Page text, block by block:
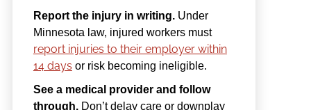
Report the injury in writing. Under
Minnesota law, injured workers must
report injuries to their employer within
14 days or risk becoming ineligible.
See a medical provider and follow
through.Don’t delay care or downplay